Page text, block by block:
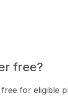
free?
for eligible